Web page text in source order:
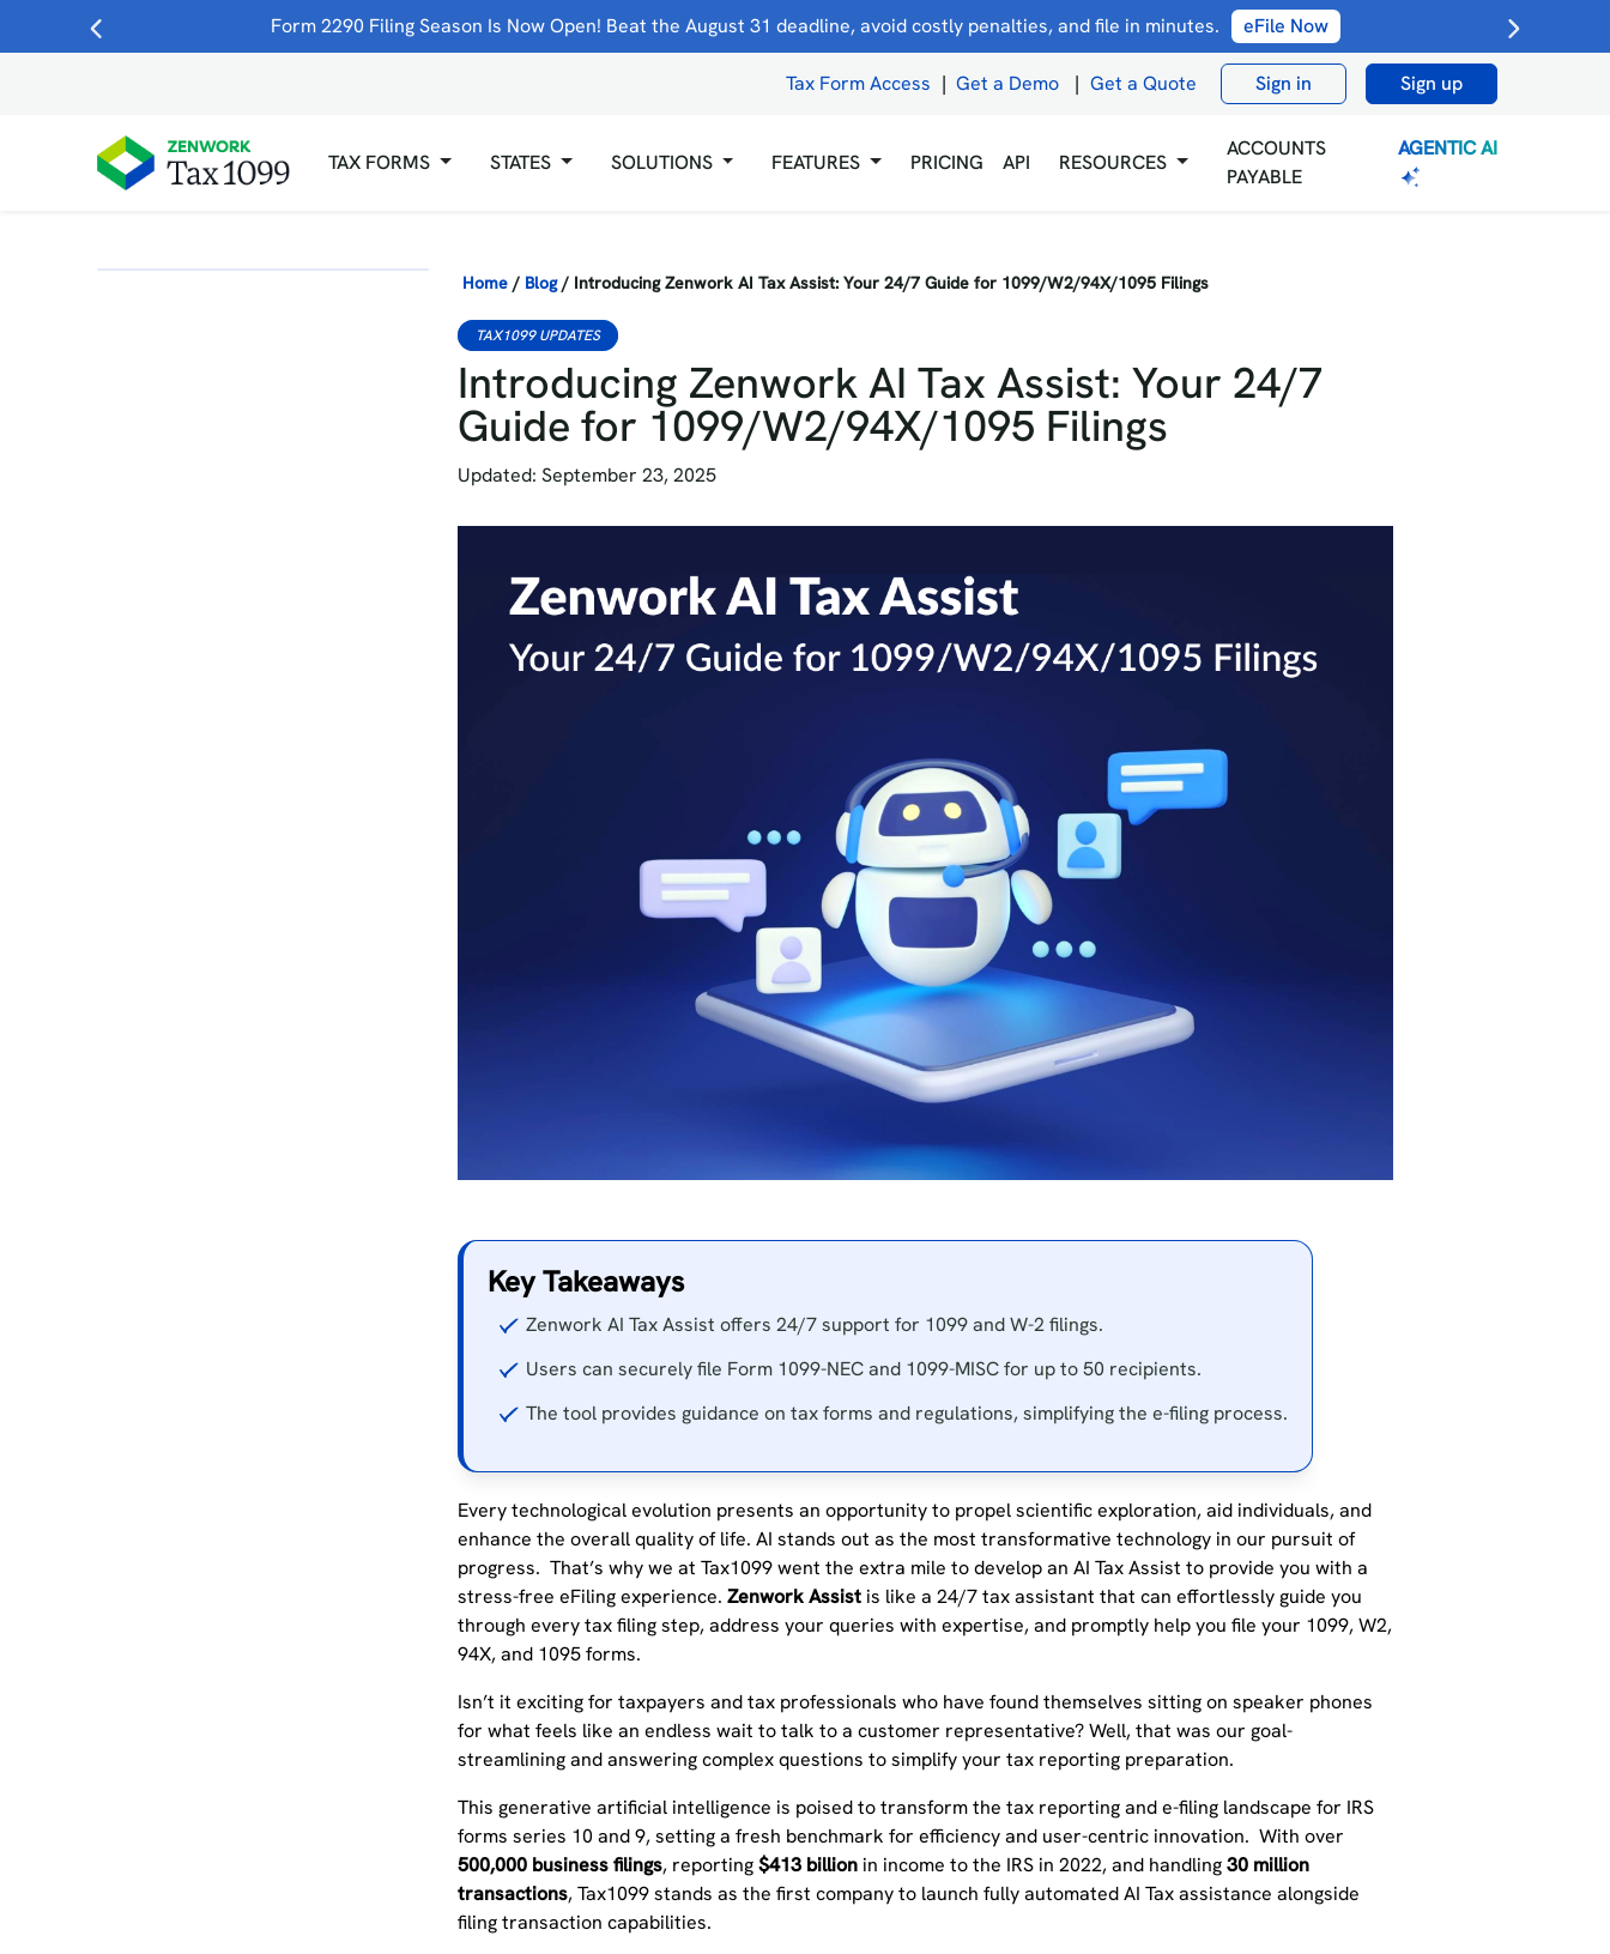
Form 2290 Filing Season Is Now Open! Beat the August 31 deadline, avoid costly penalties, and file in minutes. eFile Now
Tax Form Access | Get a Demo | Get a Quote Sign in Sign up
TAX FORMS STATES SOLUTIONS FEATURES PRICING API RESOURCES
ACCOUNTS
PAYABLE
AGENTIC AI
Home / Blog / Introducing Zenwork AI Tax Assist: Your 24/7 Guide for 1099/W2/94X/1095 Filings
TAX1099 UPDATES
Introducing Zenwork AI Tax Assist: Your 24/7
Guide for 1099/W2/94X/1095 Filings
Updated: September 23, 2025
Key Takeaways
Zenwork AI Tax Assist offers 24/7 support for 1099 and W-2 filings.
Users can securely file Form 1099-NEC and 1099-MISC for up to 50 recipients.
The tool provides guidance on tax forms and regulations, simplifying the e-filing process.
Every technological evolution presents an opportunity to propel scientific exploration, aid individuals, and
enhance the overall quality of life. AI stands out as the most transformative technology in our pursuit of
progress. That’s why we at Tax1099 went the extra mile to develop an AI Tax Assist to provide you with a
stress-free eFiling experience. Zenwork Assist is like a 24/7 tax assistant that can effortlessly guide you
through every tax filing step, address your queries with expertise, and promptly help you file your 1099, W2,
94X, and 1095 forms.
Isn’t it exciting for taxpayers and tax professionals who have found themselves sitting on speaker phones
for what feels like an endless wait to talk to a customer representative? Well, that was our goal-
streamlining and answering complex questions to simplify your tax reporting preparation.
This generative artificial intelligence is poised to transform the tax reporting and e-filing landscape for IRS
forms series 10 and 9, setting a fresh benchmark for efficiency and user-centric innovation. With over
500,000 business filings, reporting$413 billion in income to the IRS in 2022, and handling30 million
transactions, Tax1099 stands as the first company to launch fully automated AI Tax assistance alongside
filing transaction capabilities.